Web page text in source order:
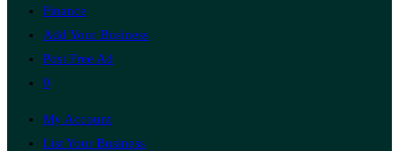
Finance
Add Your Business
Post Free Ad
0
My Account
List Your Business